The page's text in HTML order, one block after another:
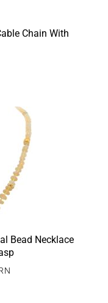
Chain With
Bead Necklace